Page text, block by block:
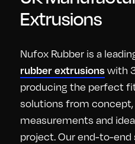
Extrusions
Nufox Rubber is a
rubber extrusionswith
producing the perfect
solutions from
measurements and
project. Our end-to-